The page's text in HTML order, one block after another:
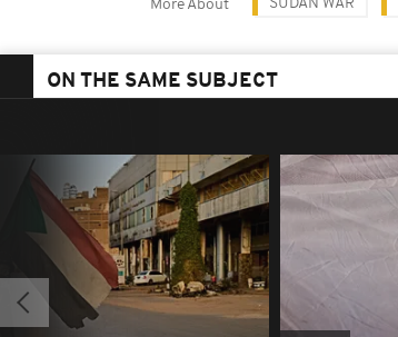
More About SUDAN WAR
ON THE SAME SUBJECT